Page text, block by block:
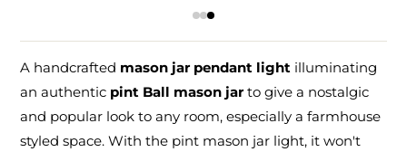
A handcrafted mason jar pendant light illuminating
an authentic pint Ball mason jarto give a nostalgic
and popular look to any room, especially a farmhouse
styled space. With the pint mason jar light, it won't